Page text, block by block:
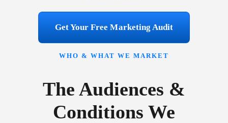
Get Your Free Marketing Audit
WHO & WHAT WE MARKET
The Audiences &
Conditions We